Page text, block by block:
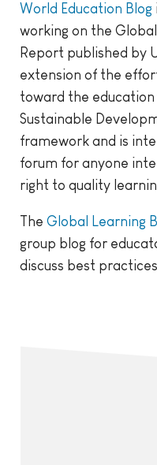
World Education Blog
working on the
Report published by
extension of the
toward the
Sustainable
framework and is
forum for anyone
right to quality
The Global Learning
group blog for
discuss best